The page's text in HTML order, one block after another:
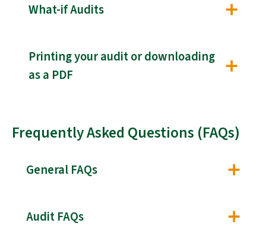
What-if Audits
Printing your audit or downloading
as a PDF
Frequently Asked Questions (FAQs)
General FAQs
Audit FAQs